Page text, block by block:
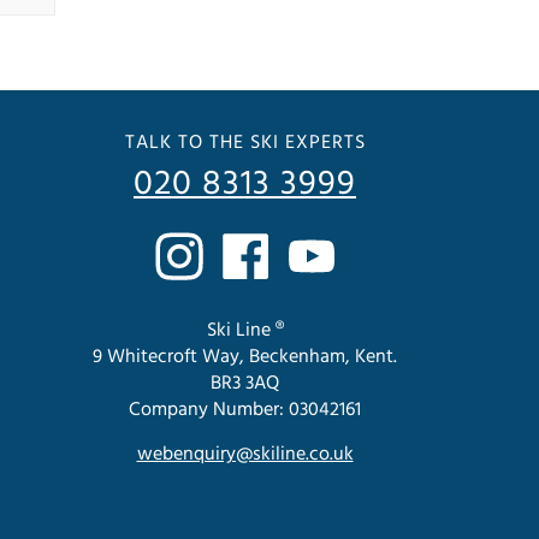
TALK TO THE SKI EXPERTS
020 8313 3999
Ski Line ®
9 Whitecroft Way, Beckenham, Kent.
BR3 3AQ
Company Number: 03042161
webenquiry@skiline.co.uk